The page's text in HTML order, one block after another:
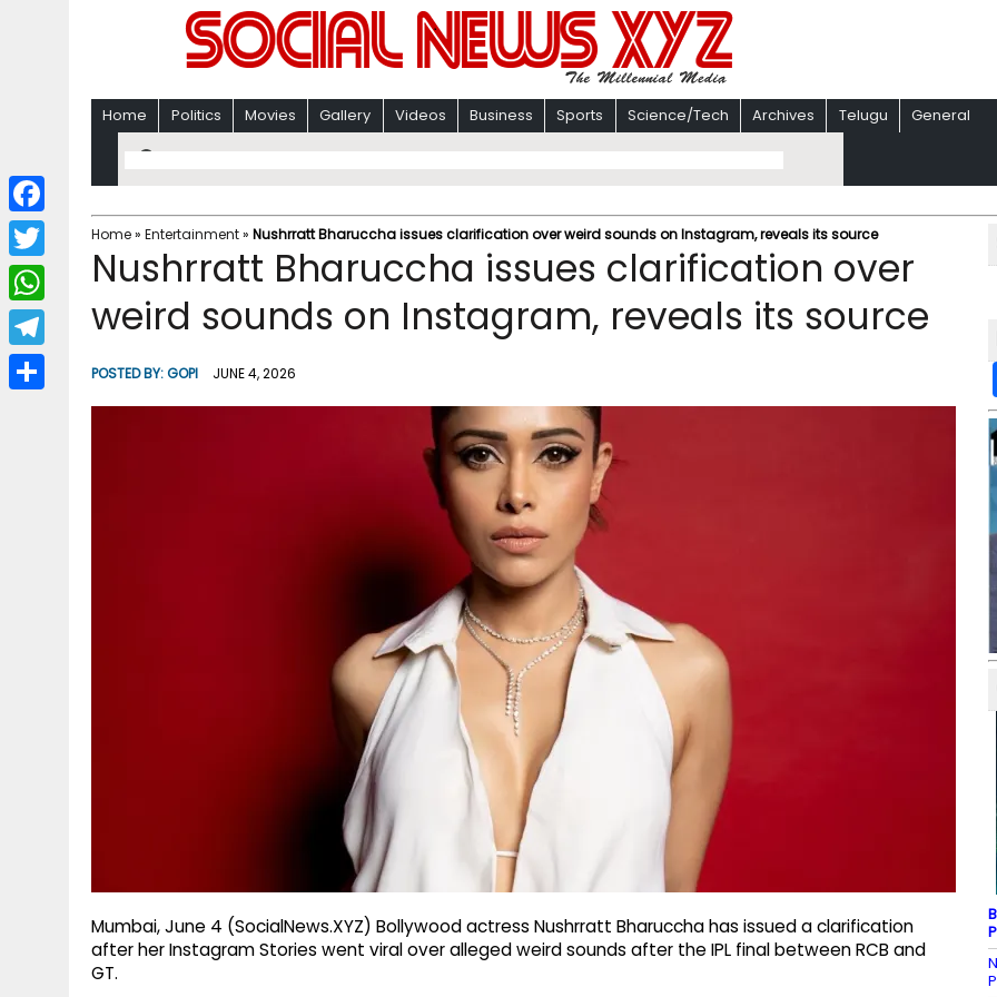
Home Politics Movies Gallery Videos Business Sports Science/Tech Archives Telugu General
Home» Entertainment» Nushrratt Bharuccha issues clarification over weird sounds on Instagram, reveals its source
Nushrratt Bharuccha issues clarification over
weird sounds on Instagram, reveals its source
POSTED BY:GOPI JUNE 4, 2026
Mumbai, June 4 (SocialNews.XYZ) Bollywood actress Nushrratt Bharuccha has issued a clarification
after her Instagram Stories went viral over alleged weird sounds after the IPL final between RCB and
GT.
F
a
c
b
T
w
i
W
h
a
T